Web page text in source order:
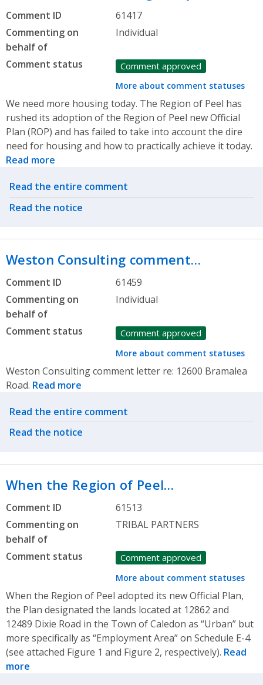
Comment ID
61417
Commenting on
behalf of
Individual
Comment status Comment approved
More about comment statuses
We need more housing today. The Region of Peel has
rushed its adoption of the Region of Peel new Official
Plan (ROP) and has failed to take into account the dire
need for housing and how to practically achieve it today.
Read more
Related actions
Read the entire comment
Read the notice
Weston Consulting comment…
Comment ID
61459
Commenting on
behalf of
Individual
Comment status Comment approved
More about comment statuses
Weston Consulting comment letter re: 12600 Bramalea
Road. Read more
Related actions
Read the entire comment
Read the notice
When the Region of Peel…
Comment ID
61513
Commenting on
behalf of
TRIBAL PARTNERS
Comment status Comment approved
More about comment statuses
When the Region of Peel adopted its new Official Plan,
the Plan designated the lands located at 12862 and
12489 Dixie Road in the Town of Caledon as “Urban” but
more specifically as “Employment Area” on Schedule E-4
(see attached Figure 1 and Figure 2, respectively). Read
more